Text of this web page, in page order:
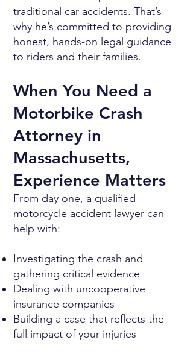
traditional car accidents. That’s
why he’s committed to providing
honest, hands-on legal guidance
to riders and their families.
When You Need a
Motorbike Crash
Attorney in
Massachusetts,
Experience Matters
From day one, a qualified
motorcycle accident lawyer can
help with:
Investigating the crash and
gathering critical evidence
Dealing with uncooperative
insurance companies
Building a case that reflects the
full impact of your injuries